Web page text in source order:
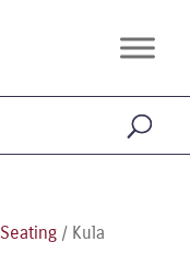
Seating/ Kula